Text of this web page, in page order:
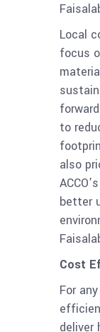
Local
focus
to
also
better
Cost
For
deliver